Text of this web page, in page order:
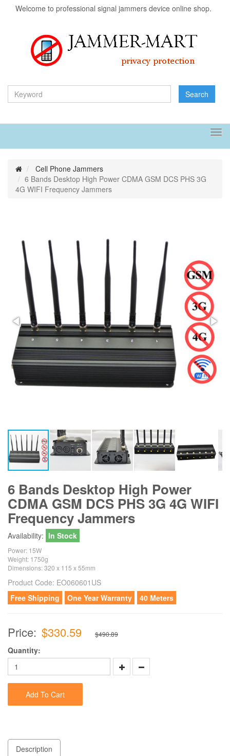
Welcome to professional signal jammers device online shop.
Search
Cell Phone Jammers
6 Bands Desktop High Power CDMA GSM DCS PHS 3G
4G WIFI Frequency Jammers
6 Bands Desktop High Power
CDMA GSM DCS PHS 3G 4G WIFI
Frequency Jammers
Availability: In Stock
Power: 15W
Weight: 1750g
Dimensions: 320 x 115 x 55mm
Product Code: EO060601US
Free Shipping
One Year Warranty 40 Meters
Price: $330.59 $490.89
Quantity:
Add To Cart
Description